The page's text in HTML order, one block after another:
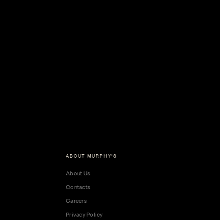
ABOUT MURPHY'S
About Us
Contacts
Careers
Privacy Policy